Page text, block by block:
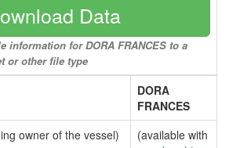
Data
information for DORA FRANCES to a
or other file type
DORA
FRANCES
owner of the vessel)
(available with